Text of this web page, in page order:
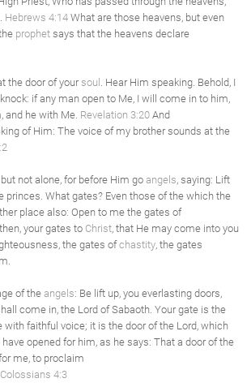
Hebrews 4:14 What are those heavens, but even
prophet says that the heavens declare
the door of your soul . Hear Him speaking. Behold, I
if any man open to Me, I will come in to him,
and he with Me. Revelation 3:20 And
of Him: The voice of my brother sounds at the
not alone, for before Him go angels , saying: Lift
princes. What gates? Even those of the which the
place also: Open to me the gates of
your gates to Christ , that He may come into you
the gates ofchastity , the gates
of the angels: Be lift up, you everlasting doors,
come in, the Lord of Sabaoth. Your gate is the
faithful voice; it is the door of the Lord, which
opened for him, as he says: That a door of the
me, to proclaim
Colossians 4:3